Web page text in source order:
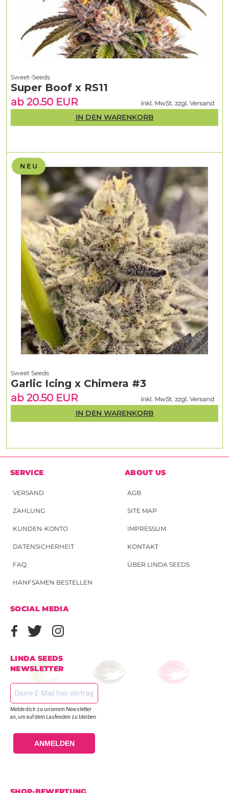
N E U
Sweet Seeds
Garlic Icing x Chimera #3
ab 20.50 EUR
inkl. MwSt. zzgl. Versand
IN DEN WARENKORB
Sweet-Seeds
Super Boof x RS11
ab 20.50 EUR
inkl. MwSt. zzgl. Versand
IN DEN WARENKORB
SERVICE
VERSAND
ZAHLUNG
KUNDEN-KONTO
DATENSICHERHEIT
FAQ
HANFSAMEN BESTELLEN
ABOUT US
AGB
SITE MAP
IMPRESSUM
KONTAKT
ÜBER LINDA SEEDS
SOCIAL MEDIA
LINDA SEEDS
NEWSLETTER
Melde dich zu unserem Newsletter
an, um auf dem Laufenden zu bleiben.
ANMELDEN